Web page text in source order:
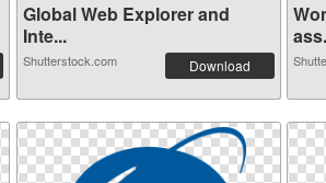
Global Web Explorer and
Inte...
Shutterstock.com Download